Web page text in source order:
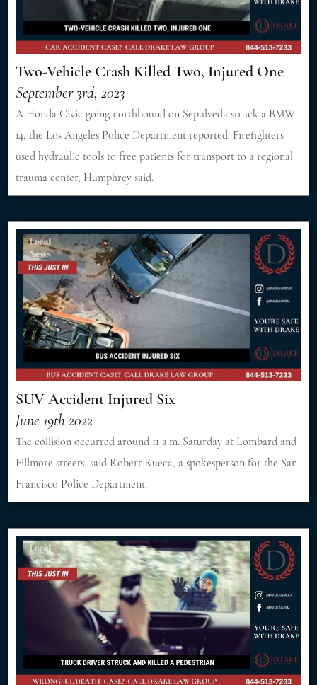
Two-Vehicle Crash Killed Two, Injured One
September 3rd, 2023
A Honda Civic going northbound on Sepulveda struck a BMW
i4, the Los Angeles Police Department reported. Firefighters
used hydraulic tools to free patients for transport to a regional
trauma center, Humphrey said.
SUV Accident Injured Six
June 19th 2022
The collision occurred around 11 a.m. Saturday at Lombard and
Fillmore streets, said Robert Rueca, a spokesperson for the San
Francisco Police Department.